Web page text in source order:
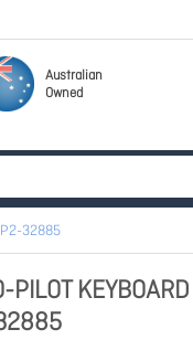
Australian
Owned
32885
KEYBOARD